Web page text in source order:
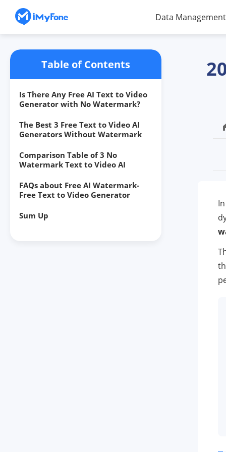
Data Management
Table of Contents
Is There Any Free AI Text to Video
Generator with No Watermark?
The Best 3 Free Text to Video AI
Generators Without Watermark
Comparison Table of 3 No
Watermark Text to Video AI
FAQs about Free AI Watermark-
Free Text to Video Generator
Sum Up